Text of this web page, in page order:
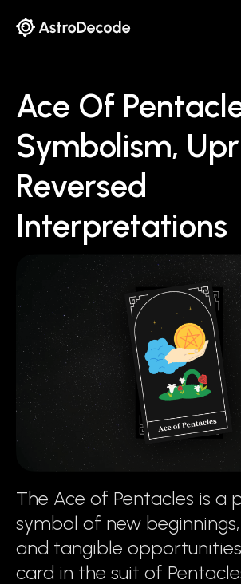
Ace Of
Symbolism,
Reversed
Interpretations
The Ace of Pentacles is a
symbol of new
and tangible
card in the suit of